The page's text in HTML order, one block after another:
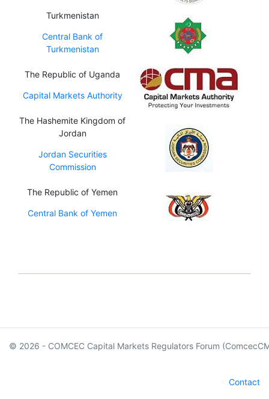
Turkmenistan
Central Bank of
Turkmenistan
The Republic of Uganda
Capital Markets Authority
The Hashemite Kingdom of
Jordan
Jordan Securities
Commission
The Republic of Yemen
Central Bank of Yemen
© 2026 - COMCEC Capital Markets Regulators Forum
Contact